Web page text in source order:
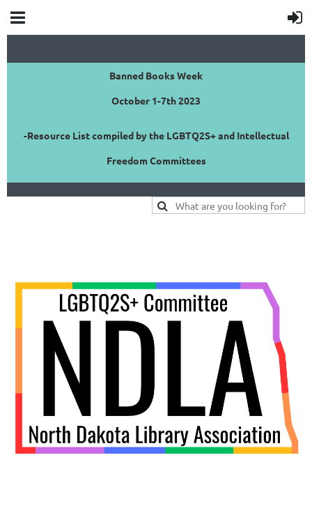
Banned Books Week
October 1-7th 2023
-Resource List compiled by the LGBTQ2S+ and Intellectual
Freedom Committees